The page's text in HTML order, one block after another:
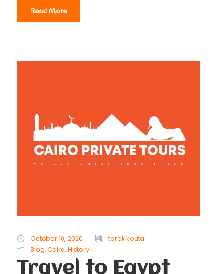
Read More
October 10, 2020
tarek kouta
Blog, Cairo, History
Travel to Egypt